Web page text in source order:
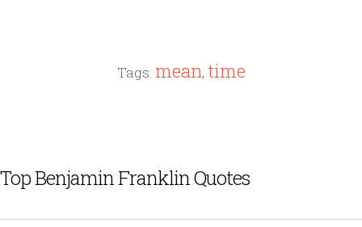
Tags: mean, time
Top Benjamin Franklin Quotes